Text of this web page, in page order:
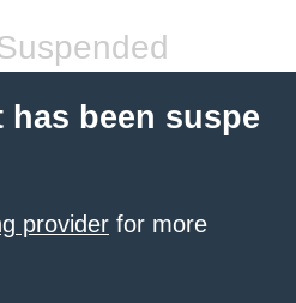
been suspe
provider for more